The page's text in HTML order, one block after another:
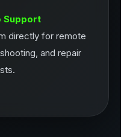
Support
directly for remote
and repair